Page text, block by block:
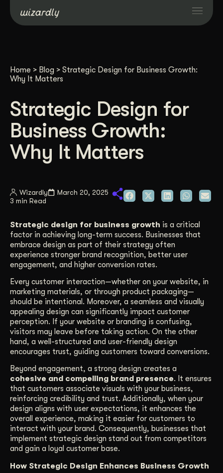
Projects
Resources
About
Case Studies
Get Started
Home > Blog > Strategic Design for Business Growth:
Why It Matters
Strategic Design for
Business Growth:
Why It Matters
Wizardly
March 20, 2025
3 min Read
Strategic design for business growth is a critical
factor in achieving long-term success. Businesses that
embrace design as part of their strategy often
experience stronger brand recognition, better user
engagement, and higher conversion rates.
Every customer interaction—whether on your website, in
marketing materials, or through product packaging—
should be intentional. Moreover, a seamless and visually
appealing design can significantly impact customer
perception. If your website or branding is confusing,
visitors may leave before taking action. On the other
hand, a well-structured and user-friendly design
encourages trust, guiding customers toward conversions.
Beyond engagement, a strong design creates a
cohesive and compelling brand presence. It ensures
that customers associate visuals with your business,
reinforcing credibility and trust. Additionally, when your
design aligns with user expectations, it enhances the
overall experience, making it easier for customers to
interact with your brand. Consequently, businesses that
implement strategic design stand out from competitors
and gain a loyal customer base.
How Strategic Design Enhances Business Growth